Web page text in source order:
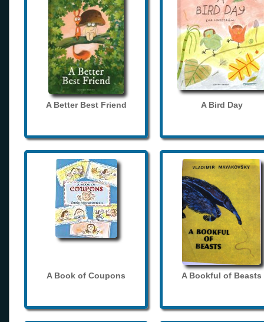
A Better Best Friend A Bird Day
A Book of Coupons A Bookful of Beasts